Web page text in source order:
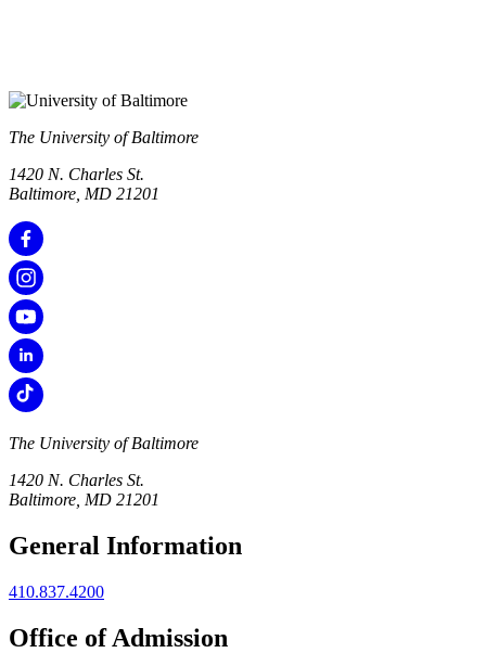
The University of Baltimore
1420 N. Charles St.
Baltimore, MD 21201
The University of Baltimore
1420 N. Charles St.
Baltimore, MD 21201
General Information
410.837.4200
Office of Admission